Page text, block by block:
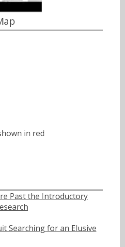
in red
Past the Introductory
Searching for an Elusive